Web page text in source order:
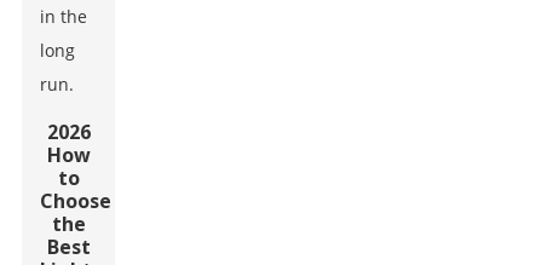
in the
long
run.
2026
How
to
Choose
the
Best